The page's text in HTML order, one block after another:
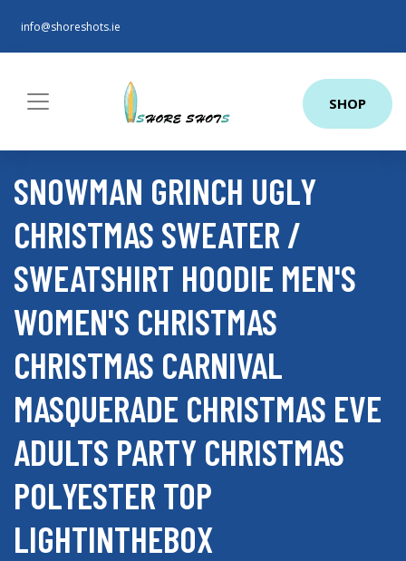
info@shoreshots.ie
SHOP
SNOWMAN GRINCH UGLY
CHRISTMAS SWEATER /
SWEATSHIRT HOODIE MEN'S
WOMEN'S CHRISTMAS
CHRISTMAS CARNIVAL
MASQUERADE CHRISTMAS EVE
ADULTS PARTY CHRISTMAS
POLYESTER TOP
LIGHTINTHEBOX